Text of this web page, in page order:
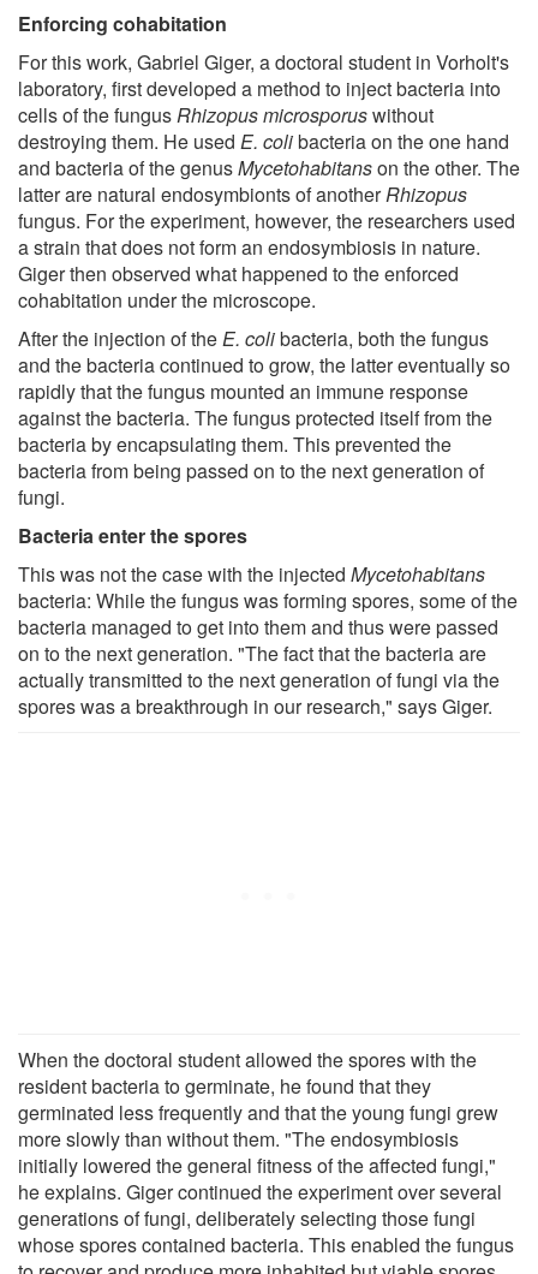
Enforcing cohabitation
For this work, Gabriel Giger, a doctoral student in Vorholt's
laboratory, first developed a method to inject bacteria into
cells of the fungusRhizopus microsporuswithout
destroying them. He used E. colibacteria on the one hand
and bacteria of the genusMycetohabitanson the other. The
latter are natural endosymbionts of anotherRhizopus
fungus. For the experiment, however, the researchers used
a strain that does not form an endosymbiosis in nature.
Giger then observed what happened to the enforced
cohabitation under the microscope.
After the injection of theE. colibacteria, both the fungus
and the bacteria continued to grow, the latter eventually so
rapidly that the fungus mounted an immune response
against the bacteria. The fungus protected itself from the
bacteria by encapsulating them. This prevented the
bacteria from being passed on to the next generation of
fungi.
Bacteria enter the spores
This was not the case with the injected Mycetohabitans
bacteria: While the fungus was forming spores, some of the
bacteria managed to get into them and thus were passed
on to the next generation. "The fact that the bacteria are
actually transmitted to the next generation of fungi via the
spores was a breakthrough in our research," says Giger.
When the doctoral student allowed the spores with the
resident bacteria to germinate, he found that they
germinated less frequently and that the young fungi grew
more slowly than without them. "The endosymbiosis
initially lowered the general fitness of the affected fungi,"
he explains. Giger continued the experiment over several
generations of fungi, deliberately selecting those fungi
whose spores contained bacteria. This enabled the fungus